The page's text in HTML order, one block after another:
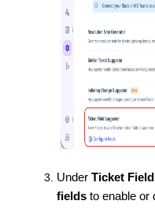
Under Ticket
fields to enable or